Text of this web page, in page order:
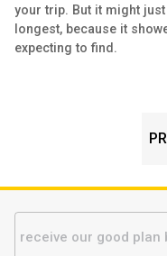
your trip. But it might
longest, because it
expecting to find.